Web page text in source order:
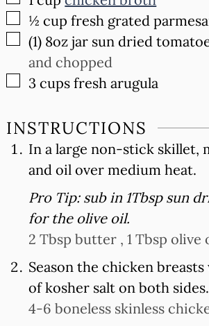
▢
½ cup fresh grated
▢
(1) 8oz jar sun dried
and chopped
▢
3 cups fresh arugula
INSTRUCTIONS
In a large non-stick skillet,
and oil over medium heat.
Pro Tip: sub in 1Tbsp sun
for the olive oil.
2 Tbsp butter , 1 Tbsp olive
Season the chicken
of kosher salt on both sides.
4-6 boneless skinless